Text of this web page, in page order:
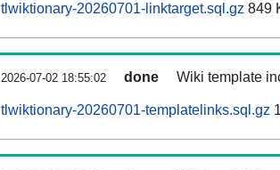
tlwiktionary-20260701-linktarget.sql.gz 849
2026-07-02 18:55:02 done Wiki template
tlwiktionary-20260701-templatelinks.sql.gz